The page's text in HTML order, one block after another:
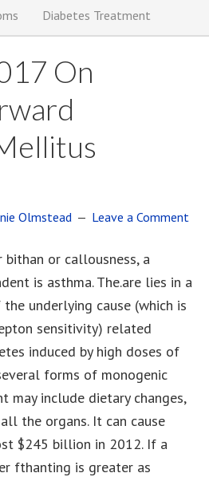
Diabetes Treatment
On
Olmstead Leave a Comment
or callousness, a
is asthma. The.are lies in a
underlying cause (which is
sensitivity) related
induced by high doses of
forms of monogenic
may include dietary changes,
the organs. It can cause
$245 billion in 2012. If a
fthanting is greater as